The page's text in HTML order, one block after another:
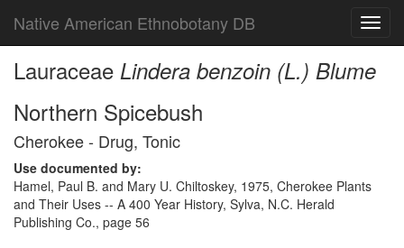
Native American Ethnobotany DB
Lauraceae Lindera benzoin (L.) Blume
Northern Spicebush
Cherokee - Drug, Tonic
Use documented by:
Hamel, Paul B. and Mary U. Chiltoskey, 1975, Cherokee Plants
and Their Uses -- A 400 Year History, Sylva, N.C. Herald
Publishing Co., page 56